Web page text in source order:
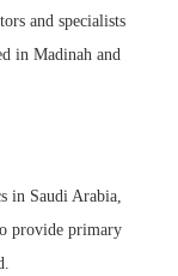
and specialists
in Madinah and
in Saudi Arabia,
provide primary